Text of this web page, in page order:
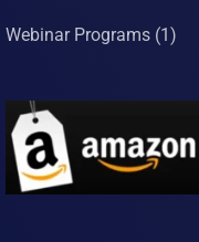
Webinar Programs (1)